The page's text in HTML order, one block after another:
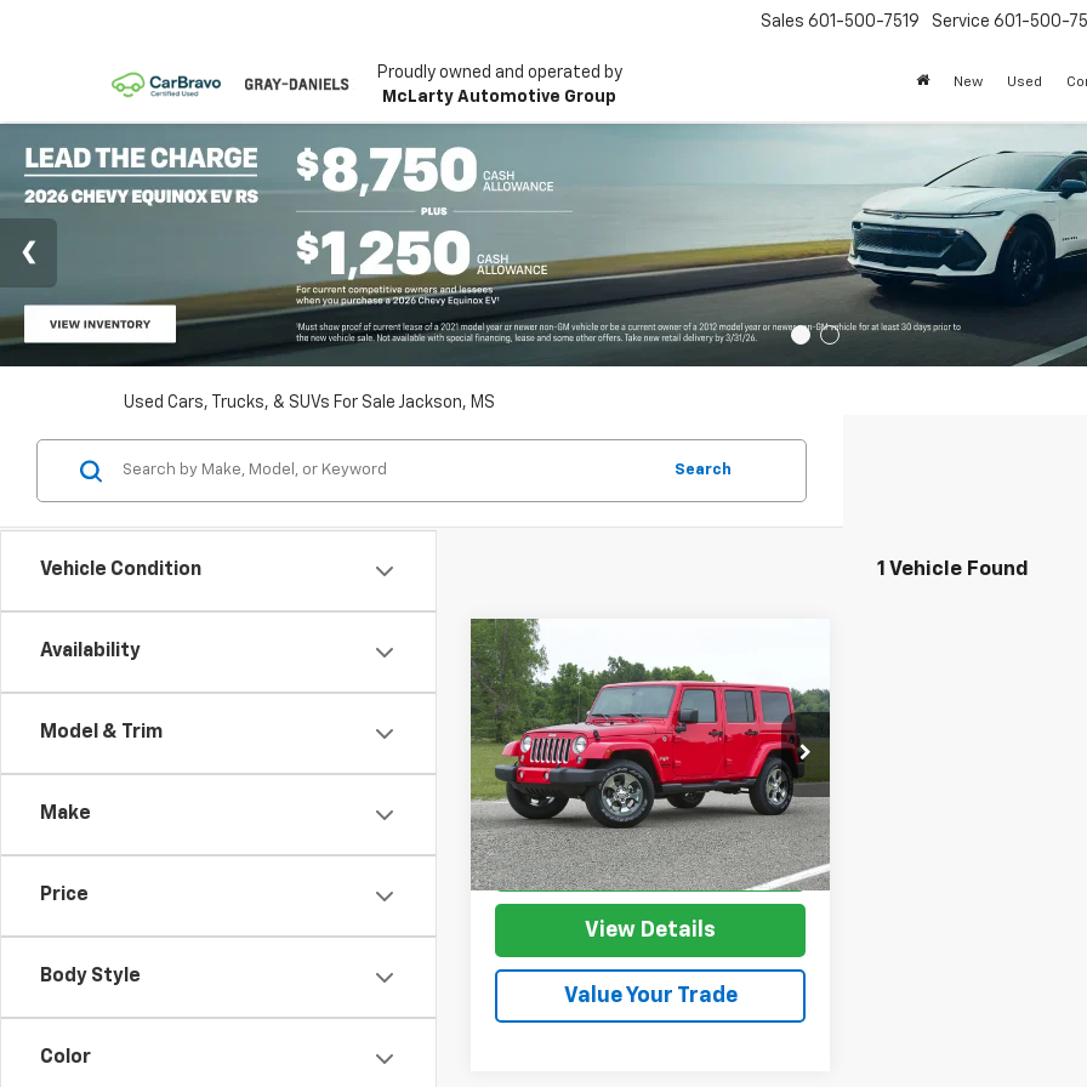
Proudly owned and operated by
McLarty Automotive Group
Sales 601-500-7519 Service 601-500-
New Used
Used Cars, Trucks, & SUVs For Sale Jackson, MS
Vehicle Condition
Availability
Model & Trim
Make
Price
Body Style
Color
Search
1 Vehicle Found
Used2017
Jeep
WranglerUnlimited
Sahara
Price Drop
VIN:1C4HJWEG8HL630609Stock:HL630609
Model:JKJP74
89,273 mi Ext. Int.
$3,547
SAVINGS
$21,453
SALE PRICE
More
I'm Interested
View Details
Value Your Trade
Compare Vehicle